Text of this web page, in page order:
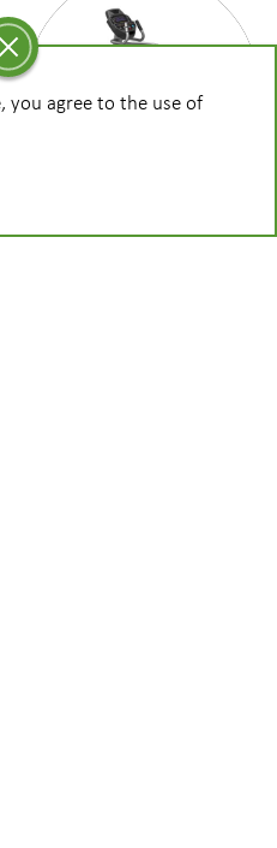
you agree to the use of